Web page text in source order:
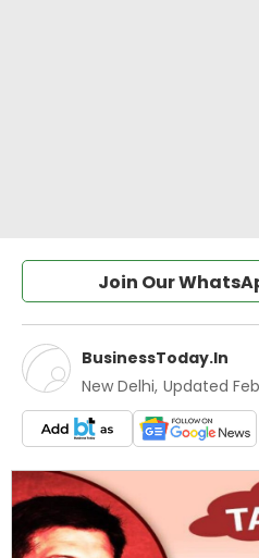
Join Our
BusinessToday.In
New Delhi, Updated